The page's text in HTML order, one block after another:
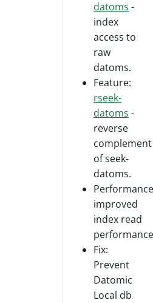
datoms -
index
access to
raw
datoms.
Feature:
rseek-
datoms -
reverse
complement
of seek-
datoms.
improved
index read
Fix:
Prevent
Datomic
Local db